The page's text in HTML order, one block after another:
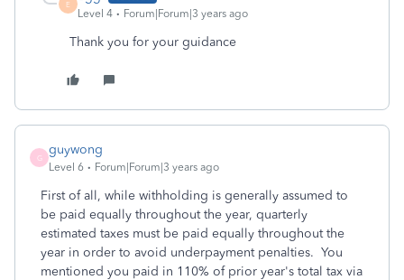
E
Level 4
Forum|Forum|3 years ago
Thank you for your guidance
G
guywong
Level 6 Forum|Forum|3 years ago
First of all, while withholding is generally assumed to
be paid equally throughout the year, quarterly
estimated taxes must be paid equally throughout the
year in order to avoid underpayment penalties. You
mentioned you paid in 110% of prior year's total tax via